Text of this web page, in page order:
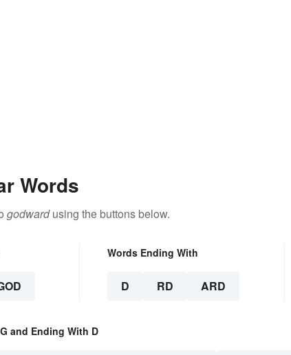
Words
godwardusing the buttons below.
Words Ending With
D RD ARD
and Ending With D